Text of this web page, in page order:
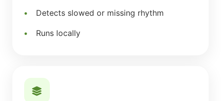
Detects slowed or missing rhythm
Runs locally